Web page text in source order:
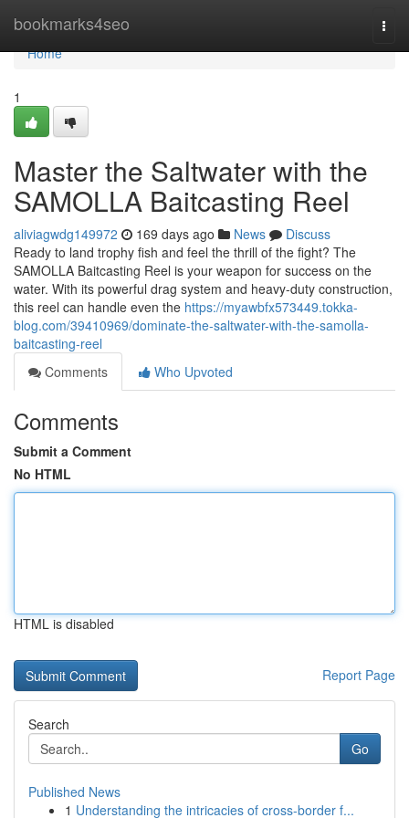
bookmarks4seo
Home
Home
1
Master the Saltwater with the
SAMOLLA Baitcasting Reel
aliviagwdg149972 169 days ago News
Discuss
Ready to land trophy fish and feel the thrill of the fight? The
SAMOLLA Baitcasting Reel is your weapon for success on the
water. With its powerful drag system and heavy-duty construction,
this reel can handle even the https://myawbfx573449.tokka-
blog.com/39410969/dominate-the-saltwater-with-the-samolla-
baitcasting-reel
Comments
Who Upvoted
Comments
Submit a Comment
No HTML
HTML is disabled
Report Page
Search
Go
Published News
1 Understanding the intricacies of cross-border f...